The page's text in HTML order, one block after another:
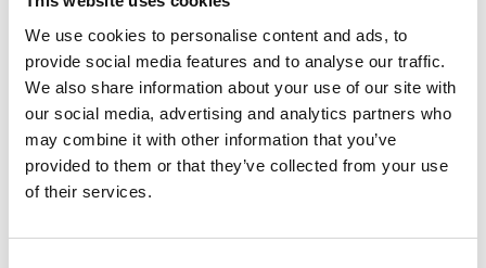
We use cookies to personalise content and ads, to
provide social media features and to analyse our traffic.
We also share information about your use of our site with
our social media, advertising and analytics partners who
may combine it with other information that you’ve
provided to them or that they’ve collected from your use
of their services.
three days later, her operation was able to go
ahead.
“Unfortunately the surgery didn’t go as
planned and my bones were not being held in
place correctly so I had to go back to hospital
for a second operation four days later where